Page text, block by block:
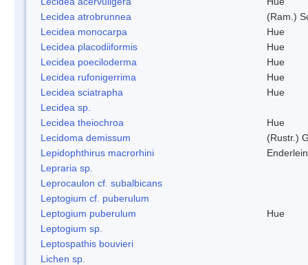
Lecidea atrobrunnea
(Ram.)
Lecidea monocarpa
Hue
Lecidea placodiiformis
Hue
Lecidea poeciloderma
Hue
Lecidea rufonigerrima
Hue
Lecidea sciatrapha
Hue
Lecidea sp.
Lecidea theiochroa
Hue
Lecidoma demissum
(Rustr.)
Lepidophthirus macrorhini
Lepraria sp.
Leprocaulon cf. subalbicans
Leptogium cf. puberulum
Leptogium puberulum
Hue
Leptogium sp.
Leptospathis bouvieri
Lichen sp.